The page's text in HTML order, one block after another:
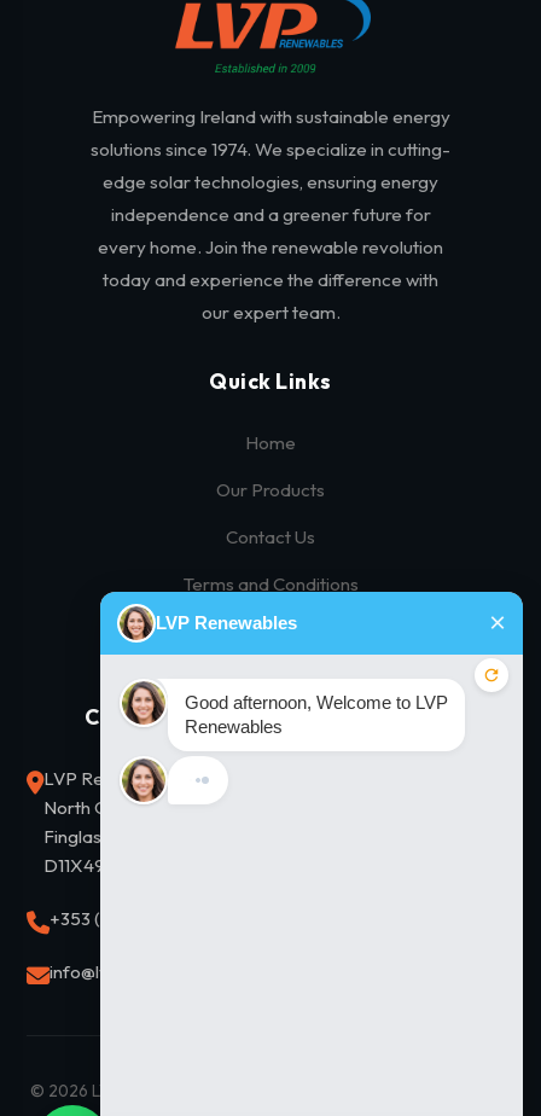
Empowering Ireland with sustainable energy
solutions since 1974. We specialize in cutting-
edge solar technologies, ensuring energy
independence and a greener future for
every home. Join the renewable revolution
today and experience the difference with
our expert team.
Quick Links
Home
Our Products
Contact Us
Terms and Conditions
Privacy Policy
Contact Us
LVP Renewables, Unit D2,
North City Business Park,
Finglas, Dublin 11. Eircode
D11X497
+353 (0)1 8643838
info@lvprenewables.ie
Our Solutions
© 2026 LVP Renewables Ltd. All Rights Reserved. |